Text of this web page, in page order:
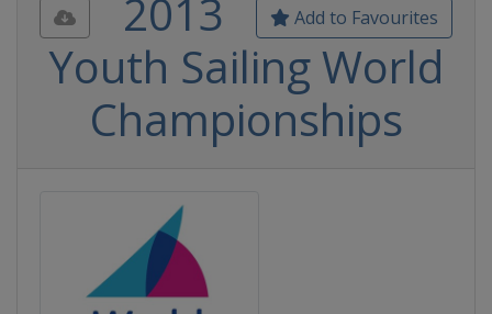
Add to Favourites
2013
Youth Sailing World
Championships